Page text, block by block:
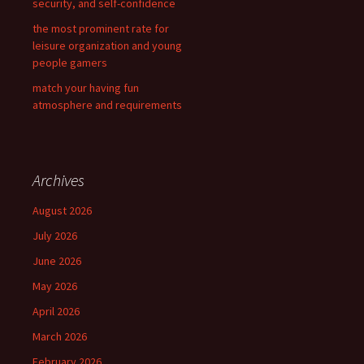
security, and self-confidence
the most prominent rate for
leisure organization and young
people gamers
match your having fun
atmosphere and requirements
Archives
August 2026
July 2026
June 2026
May 2026
April 2026
March 2026